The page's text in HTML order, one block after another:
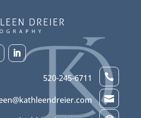
520-245-6711 
